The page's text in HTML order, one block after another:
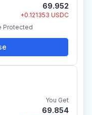
69.952
+0.121353 USDC
Protected
You Get
69.854